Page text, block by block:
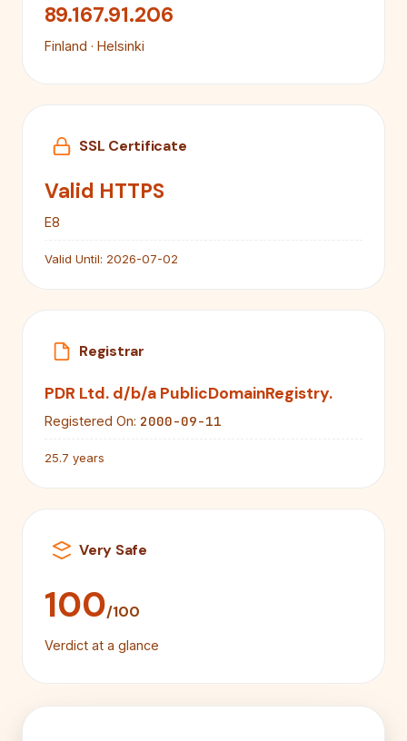
89.167.91.206
Finland · Helsinki
SSL Certificate
Valid HTTPS
E8
Valid Until: 2026-07-02
Registrar
PDR Ltd. d/b/a PublicDomainRegistry.
Registered On: 2000-09-11
25.7 years
Very Safe
100/100
Verdict at a glance